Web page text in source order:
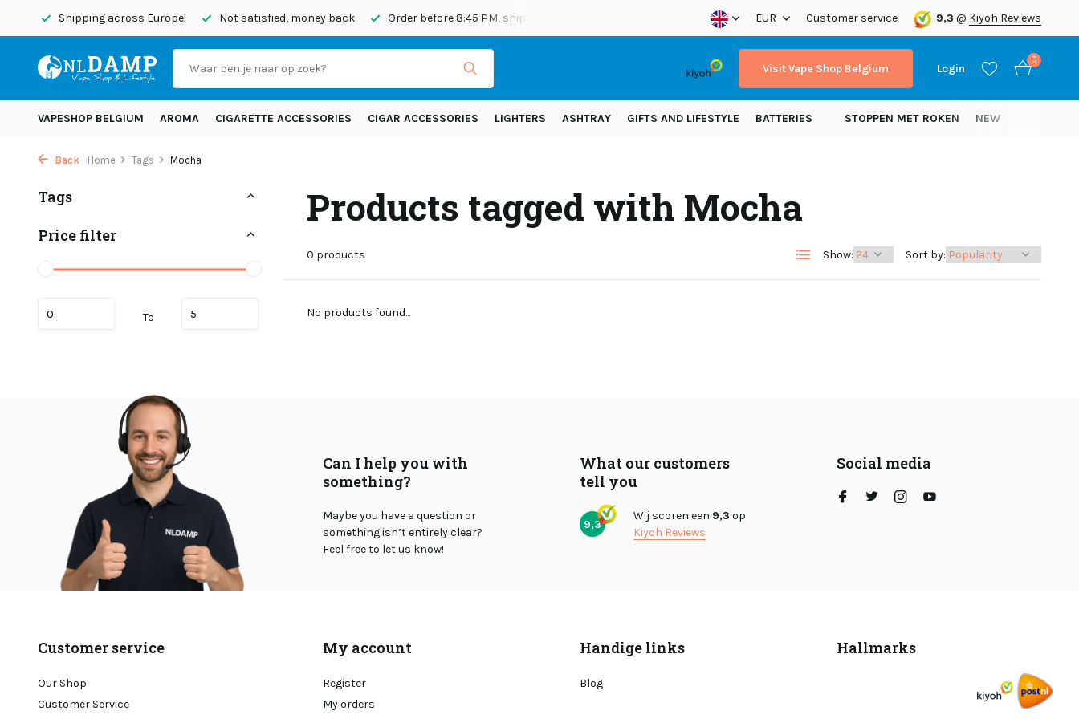
Shipping across Europe! Not satisfied, money back Order before 8:45 PM, shipped today Shipping across Europe! EUR Customer service 9,3 @ Kiyoh Reviews
Visit Vape Shop Belgium Login
0
VAPESHOP BELGIUM AROMA CIGARETTE ACCESSORIES CIGAR ACCESSORIES LIGHTERS ASHTRAY GIFTS AND LIFESTYLE BATTERIES STOPPEN MET ROKEN NEW
Back Home Tags Mocha
Tags
Price filter
To
Products tagged with Mocha
0 products Show: Sort by:
No products found...
Can I help you with
something?
Maybe you have a question or
something isn’t entirely clear?
Feel free to let us know!
What our customers
tell you
9,3
Wij scoren een 9,3 op
Kiyoh Reviews
Social media
Customer service
Our Shop
Customer Service
My account
Register
My orders
Handige links
Blog
Hallmarks